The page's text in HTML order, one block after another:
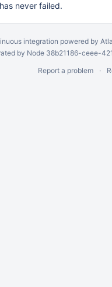
never failed.
integration powered by
by Node 38b21186-ceee-
Report a problem